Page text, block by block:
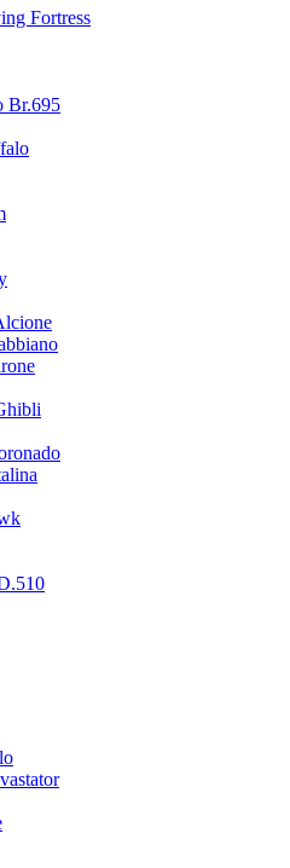
Fortress
Br.695